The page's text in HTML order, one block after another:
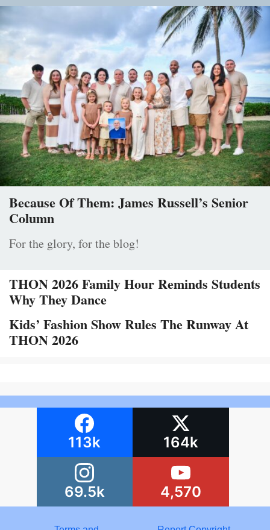
Because Of Them: James Russell’s Senior
Column
For the glory, for the blog!
THON 2026 Family Hour Reminds Students
Why They Dance
Kids’ Fashion Show Rules The Runway At
THON 2026
113k 164k
69.5k 4,570